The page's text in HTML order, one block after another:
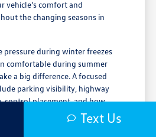
vehicle's comfort and
the changing seasons in
during winter freezes
comfortable during summer
a big difference. A focused
parking visibility, highway
control placement, and how
and exit.
Text Us